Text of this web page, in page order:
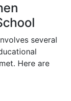
several
Here are